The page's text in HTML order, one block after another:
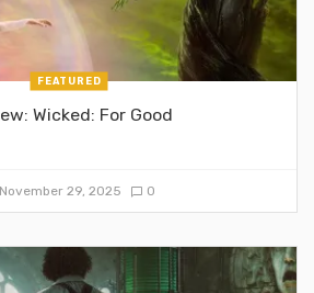
FEATURED
Wicked: For Good
November 29, 2025 0